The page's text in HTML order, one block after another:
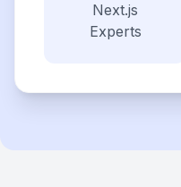
Next.js
Experts